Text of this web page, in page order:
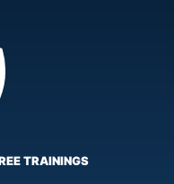
TRAININGS